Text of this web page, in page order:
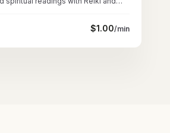
$1.00/min